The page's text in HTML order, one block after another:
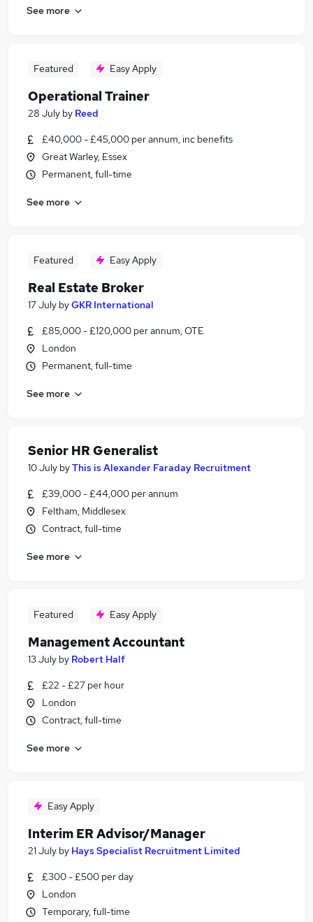
See more
Featured Easy Apply
Operational Trainer
28 July by Reed
£40,000 - £45,000 per annum, inc benefits
Great Warley, Essex
Permanent, full-time
See more
Featured Easy Apply
Real Estate Broker
17 July byGKR International
£85,000 - £120,000 per annum, OTE
London
Permanent, full-time
See more
Senior HR Generalist
10 July byThis is Alexander Faraday Recruitment
£39,000 - £44,000 per annum
Feltham, Middlesex
Contract, full-time
See more
Featured Easy Apply
Management Accountant
13 July by Robert Half
£22 - £27 per hour
London
Contract, full-time
See more
Easy Apply
Interim ER Advisor/Manager
21 July by Hays Specialist Recruitment Limited
£300 - £500 per day
London
Temporary, full-time